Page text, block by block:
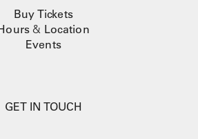
Buy Tickets
& Location
Events
GET IN TOUCH